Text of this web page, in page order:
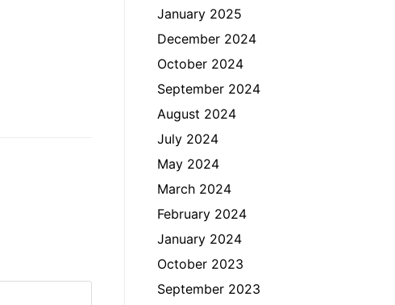
January 2025
December 2024
October 2024
September 2024
August 2024
July 2024
May 2024
March 2024
February 2024
January 2024
October 2023
September 2023